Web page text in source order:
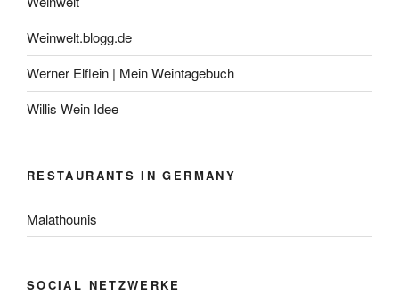
Weinwelt.blogg.de
Werner Elflein | Mein Weintagebuch
Willis Wein Idee
RESTAURANTS IN GERMANY
Malathounis
SOCIAL NETZWERKE